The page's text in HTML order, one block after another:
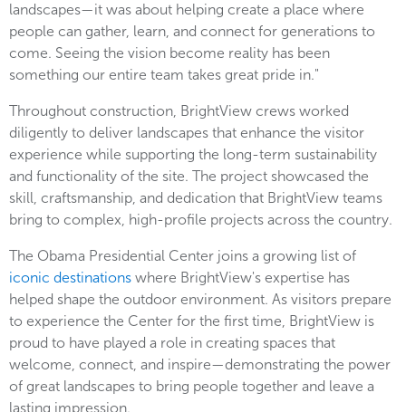
landscapes—it was about helping create a place where
people can gather, learn, and connect for generations to
come. Seeing the vision become reality has been
something our entire team takes great pride in."
Throughout construction, BrightView crews worked
diligently to deliver landscapes that enhance the visitor
experience while supporting the long-term sustainability
and functionality of the site. The project showcased the
skill, craftsmanship, and dedication that BrightView teams
bring to complex, high-profile projects across the country.
The Obama Presidential Center joins a growing list of
iconic destinations where BrightView's expertise has
helped shape the outdoor environment. As visitors prepare
to experience the Center for the first time, BrightView is
proud to have played a role in creating spaces that
welcome, connect, and inspire—demonstrating the power
of great landscapes to bring people together and leave a
lasting impression.